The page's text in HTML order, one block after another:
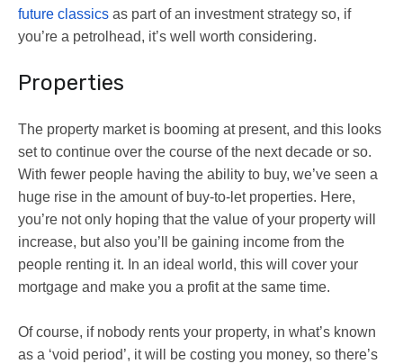
future classics as part of an investment strategy so, if
you’re a petrolhead, it’s well worth considering.
Properties
The property market is booming at present, and this looks
set to continue over the course of the next decade or so.
With fewer people having the ability to buy, we’ve seen a
huge rise in the amount of buy-to-let properties. Here,
you’re not only hoping that the value of your property will
increase, but also you’ll be gaining income from the
people renting it. In an ideal world, this will cover your
mortgage and make you a profit at the same time.
Of course, if nobody rents your property, in what’s known
as a ‘void period’, it will be costing you money, so there’s